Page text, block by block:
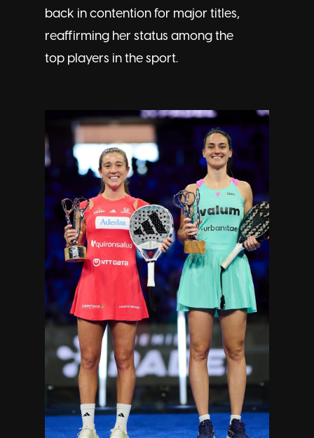
back in contention for major titles,
reaffirming her status among the
top players in the sport.